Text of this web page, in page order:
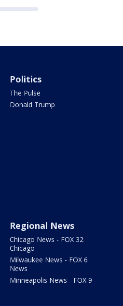
Politics
The Pulse
Donald Trump
Regional News
Chicago News - FOX 32
Chicago
Milwaukee News - FOX 6
News
Minneapolis News - FOX 9